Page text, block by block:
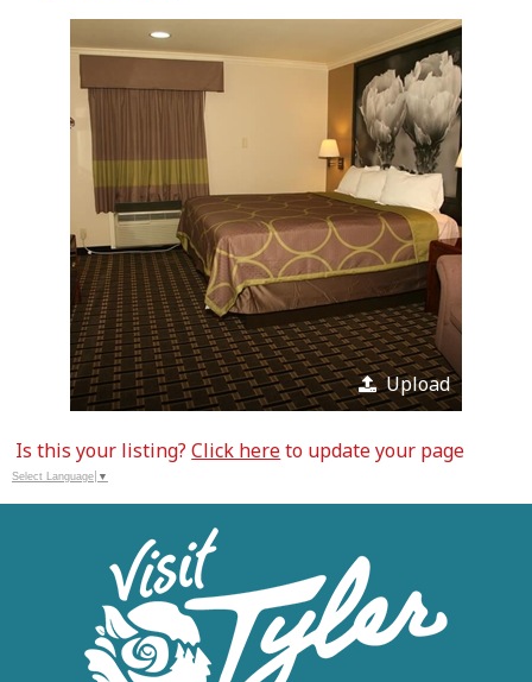
Upload
Is this your listing?Click hereto update your page
Select Language ▼